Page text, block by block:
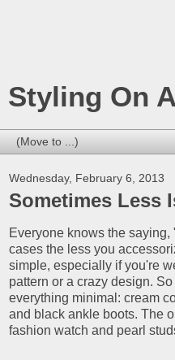
Styling On
Wednesday, February 6, 2013
Sometimes Less
Everyone knows the
cases the less you
simple, especially if you're
pattern or a crazy design.
everything minimal: cream
and black ankle boots. The
fashion watch and pearl